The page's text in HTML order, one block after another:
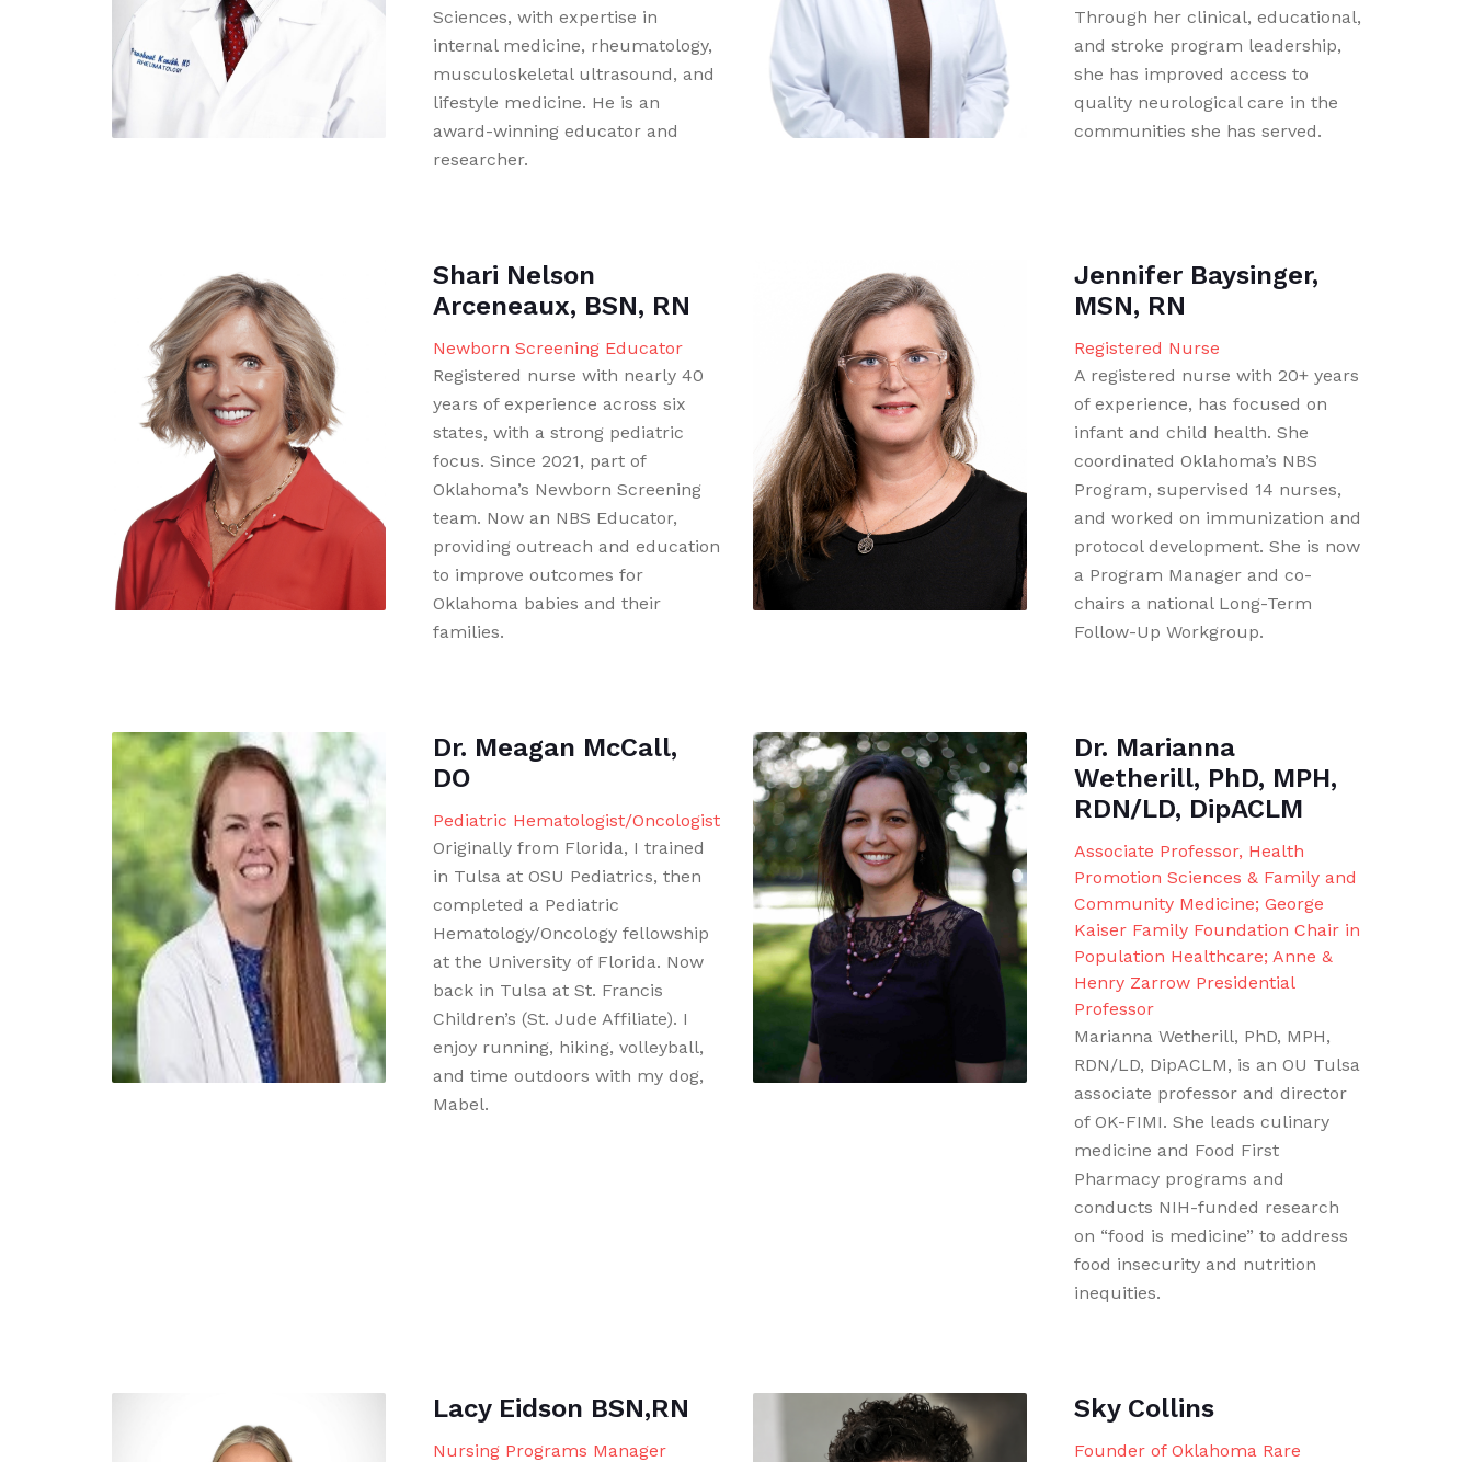
Sciences, with expertise in
internal medicine, rheumatology,
musculoskeletal ultrasound, and
lifestyle medicine. He is an
award-winning educator and
researcher.
Through her clinical, educational,
and stroke program leadership,
she has improved access to
quality neurological care in the
communities she has served.
Shari Nelson
Arceneaux, BSN, RN
Newborn Screening Educator
Registered nurse with nearly 40
years of experience across six
states, with a strong pediatric
focus. Since 2021, part of
Oklahoma’s Newborn Screening
team. Now an NBS Educator,
providing outreach and education
to improve outcomes for
Oklahoma babies and their
families.
Jennifer Baysinger,
MSN, RN
Registered Nurse
A registered nurse with 20+ years
of experience, has focused on
infant and child health. She
coordinated Oklahoma’s NBS
Program, supervised 14 nurses,
and worked on immunization and
protocol development. She is now
a Program Manager and co-
chairs a national Long-Term
Follow-Up Workgroup.
Dr. Meagan McCall,
DO
Pediatric Hematologist/Oncologist
Originally from Florida, I trained
in Tulsa at OSU Pediatrics, then
completed a Pediatric
Hematology/Oncology fellowship
at the University of Florida. Now
back in Tulsa at St. Francis
Children’s (St. Jude Affiliate). I
enjoy running, hiking, volleyball,
and time outdoors with my dog,
Mabel.
Dr. Marianna
Wetherill, PhD, MPH,
RDN/LD, DipACLM
Associate Professor, Health
Promotion Sciences & Family and
Community Medicine; George
Kaiser Family Foundation Chair in
Population Healthcare; Anne &
Henry Zarrow Presidential
Professor
Marianna Wetherill, PhD, MPH,
RDN/LD, DipACLM, is an OU Tulsa
associate professor and director
of OK-FIMI. She leads culinary
medicine and Food First
Pharmacy programs and
conducts NIH-funded research
on “food is medicine” to address
food insecurity and nutrition
inequities.
Lacy Eidson BSN,RN
Nursing Programs Manager
Sky Collins
Founder of Oklahoma Rare